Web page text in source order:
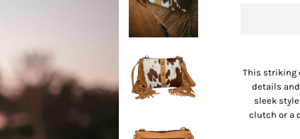
This striking
details
sleek
clutch or a